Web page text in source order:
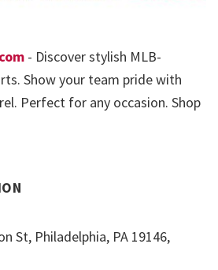
- Discover stylish MLB-
Show your team pride with
Perfect for any occasion. Shop
St, Philadelphia, PA 19146,